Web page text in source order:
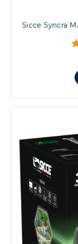
Sicce Syncra